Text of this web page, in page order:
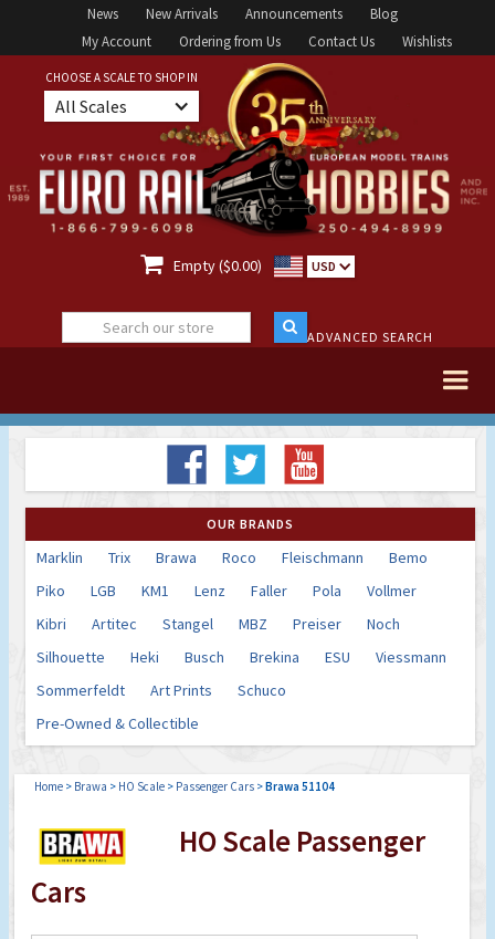
News New Arrivals Announcements
Blog
My Account
Ordering from Us Contact Us Wishlists
CHOOSE A SCALE TO SHOP IN
All Scales
 Empty ($0.00) USD
ADVANCED SEARCH
OUR BRANDS
Marklin Trix Brawa Roco Fleischmann
Bemo
Piko
LGB KM1 Lenz Faller Pola
Vollmer
Kibri
Artitec Stangel MBZ Preiser
Noch
Silhouette
Heki Busch Brekina ESU
Viessmann
Sommerfeldt
Art Prints
Schuco
Pre-Owned & Collectible
Home > Brawa > HO Scale > Passenger Cars >Brawa 51104
HO Scale Passenger
Cars